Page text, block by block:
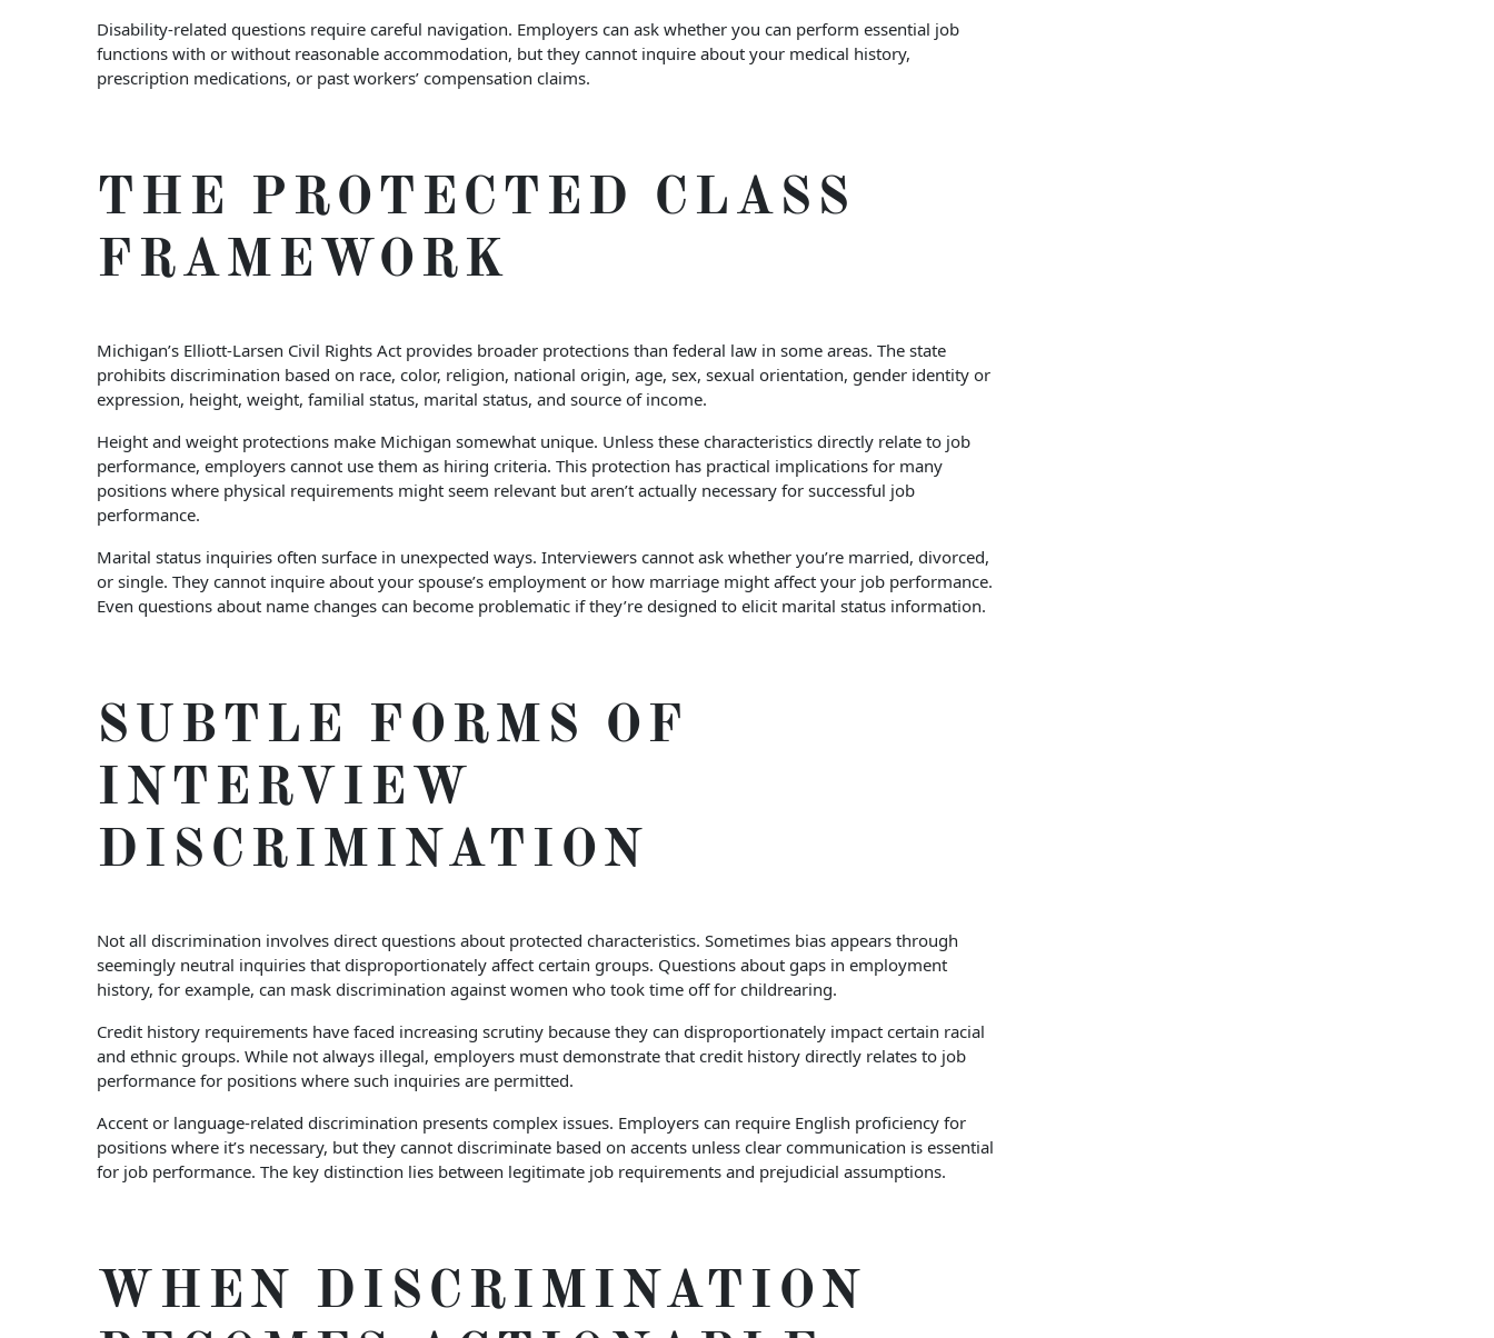
Disability-related questions require careful navigation. Employers can ask whether you can perform essential job
functions with or without reasonable accommodation, but they cannot inquire about your medical history,
prescription medications, or past workers’ compensation claims.
THE PROTECTED CLASS
FRAMEWORK
Michigan’s Elliott-Larsen Civil Rights Act provides broader protections than federal law in some areas. The state
prohibits discrimination based on race, color, religion, national origin, age, sex, sexual orientation, gender identity or
expression, height, weight, familial status, marital status, and source of income.
Height and weight protections make Michigan somewhat unique. Unless these characteristics directly relate to job
performance, employers cannot use them as hiring criteria. This protection has practical implications for many
positions where physical requirements might seem relevant but aren’t actually necessary for successful job
performance.
Marital status inquiries often surface in unexpected ways. Interviewers cannot ask whether you’re married, divorced,
or single. They cannot inquire about your spouse’s employment or how marriage might affect your job performance.
Even questions about name changes can become problematic if they’re designed to elicit marital status information.
SUBTLE FORMS OF
INTERVIEW
DISCRIMINATION
Not all discrimination involves direct questions about protected characteristics. Sometimes bias appears through
seemingly neutral inquiries that disproportionately affect certain groups. Questions about gaps in employment
history, for example, can mask discrimination against women who took time off for childrearing.
Credit history requirements have faced increasing scrutiny because they can disproportionately impact certain racial
and ethnic groups. While not always illegal, employers must demonstrate that credit history directly relates to job
performance for positions where such inquiries are permitted.
Accent or language-related discrimination presents complex issues. Employers can require English proficiency for
positions where it’s necessary, but they cannot discriminate based on accents unless clear communication is essential
for job performance. The key distinction lies between legitimate job requirements and prejudicial assumptions.
WHEN DISCRIMINATION